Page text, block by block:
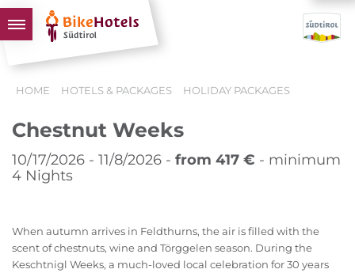
TOURS & AREAS
SOUTH TYROL & US
USEFUL INFORMATION
HOME HOTELS & PACKAGES HOLIDAY PACKAGES
Chestnut Weeks
10/17/2026 - 11/8/2026 - from 417 € - minimum
4 Nights
When autumn arrives in Feldthurns, the air is filled with the
scent of chestnuts, wine and Törggelen season. During the
Keschtnigl Weeks, a much-loved local celebration for 30 years